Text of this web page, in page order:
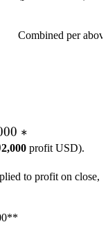
Combined per
The
at
(**
∗
2,000profit USD).
to profit on close,